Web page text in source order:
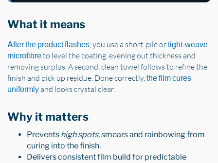
What it means
After the product flashes , you use a short-pile ortight-weave
microfibreto level the coating, evening out thickness and
removing surplus. A second, clean towel follows to refine the
finish and pick up residue. Done correctly, the film cures
uniformlyand looks crystal clear.
Why it matters
Prevents high spots, smears and rainbowing from
curing into the finish.
Delivers consistent film build for predictable